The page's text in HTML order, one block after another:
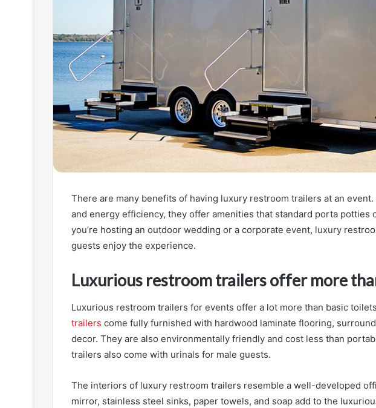
There are many benefits of having luxury restroom trailers at an
and energy efficiency, they offer amenities that standard porta potties
you’re hosting an outdoor wedding or a corporate event, luxury
guests enjoy the experience.
Luxurious restroom trailers offer more
Luxurious restroom trailers for events offer a lot more than basic
trailers come fully furnished with hardwood laminate flooring,
decor. They are also environmentally friendly and cost less than
trailers also come with urinals for male guests.
The interiors of luxury restroom trailers resemble a well-developed
mirror, stainless steel sinks, paper towels, and soap add to the